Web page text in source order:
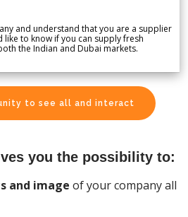
and understand that you are a supplier
to know if you can supply fresh
the Indian and Dubai markets.
to see all and interact
you the possibility to:
and image of your company all